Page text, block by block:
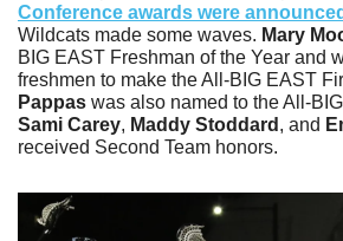
Conference awards were announced
Wildcats made some waves. Mary
BIG EAST Freshman of the Year and
freshmen to make the All-BIG EAST
Pappas
Sami Carey, Maddy Stoddard , and
received Second Team honors.